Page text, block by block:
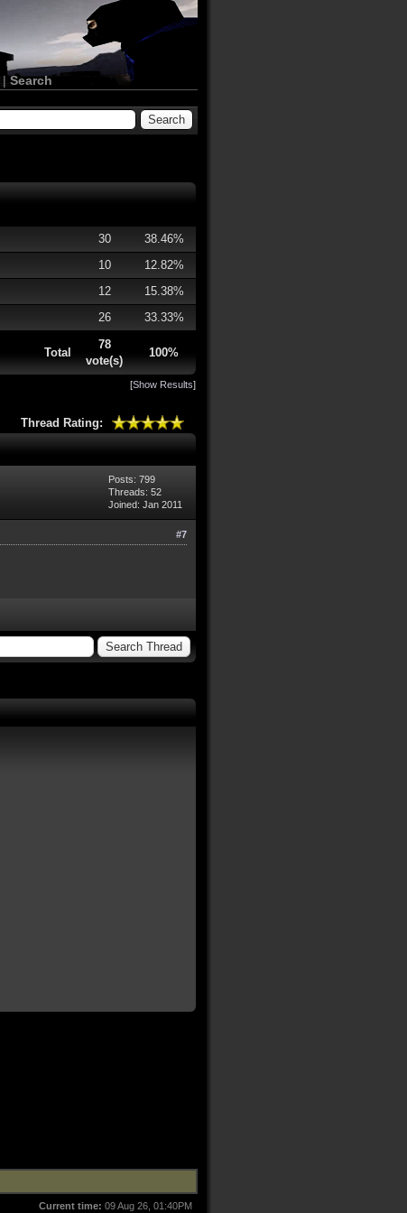
|Search
30
38.46%
10
12.82%
12
15.38%
26 33.33%
Total
78
vote(s)
100%
[Show Results]
Thread Rating:
Posts: 799
Threads: 52
Joined: Jan 2011
#7
Current time: 09 Aug 26, 01:40PM